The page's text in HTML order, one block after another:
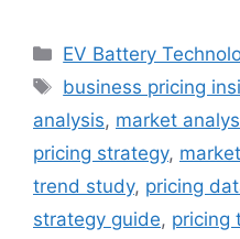
Categories
EV Battery
Tags
business pricing
analysis, market
pricing strategy,
trend study, pricing
strategy guide, pricing